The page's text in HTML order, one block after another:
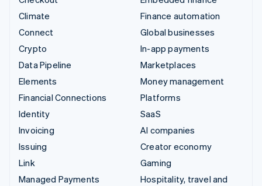
Climate
Connect
Crypto
Data Pipeline
Elements
Financial Connections
Identity
Invoicing
Issuing
Link
Managed Payments
Finance automation
Global businesses
In-app payments
Marketplaces
Money management
Platforms
SaaS
AI companies
Creator economy
Gaming
Hospitality, travel and